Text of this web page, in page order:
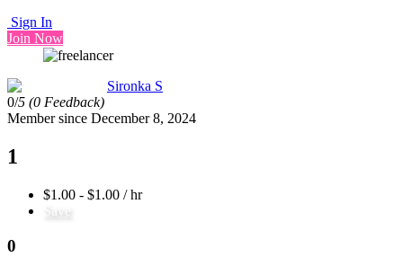
Sign In
Join Now
Sironka S
0/5 (0 Feedback)
Member since December 8, 2024
1
$1.00 - $1.00 / hr
Save
0